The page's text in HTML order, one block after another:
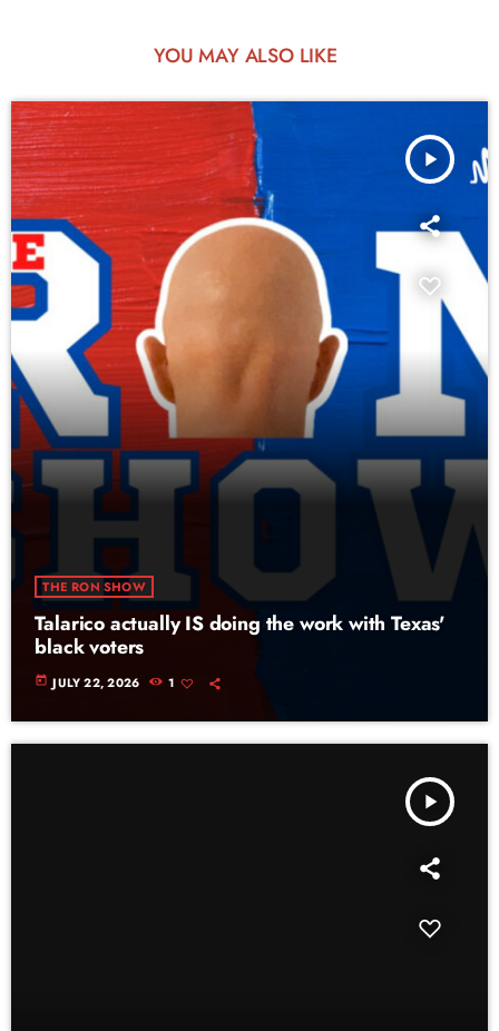
YOU MAY ALSO LIKE
play_arrow
THE RON SHOW
Talarico actually IS doing the work with Texas'
black voters
today JULY 22, 2026 1
play_arrow